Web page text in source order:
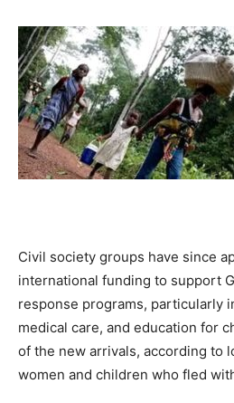
Civil society groups have since
international funding to support
response programs, particularly
medical care, and education for
of the new arrivals, according to
women and children who fled